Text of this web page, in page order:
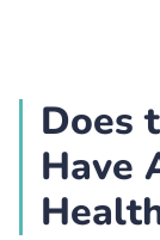
Does
Have